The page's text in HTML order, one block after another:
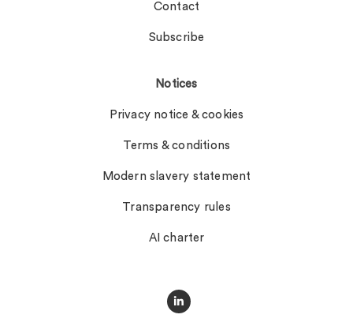
Contact
Subscribe
Notices
Privacy notice & cookies
Terms & conditions
Modern slavery statement
Transparency rules
AI charter